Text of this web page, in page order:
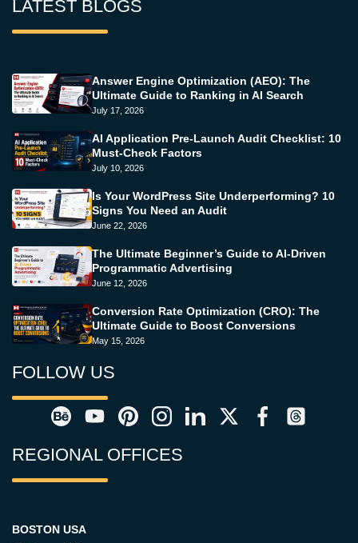
LATEST BLOGS
Answer Engine Optimization (AEO): The
Ultimate Guide to Ranking in AI Search
July 17, 2026
AI Application Pre-Launch Audit Checklist: 10
Must-Check Factors
July 10, 2026
Is Your WordPress Site Underperforming? 10
Signs You Need an Audit
June 22, 2026
The Ultimate Beginner’s Guide to AI-Driven
Programmatic Advertising
June 12, 2026
Conversion Rate Optimization (CRO): The
Ultimate Guide to Boost Conversions
May 15, 2026
FOLLOW US
REGIONAL OFFICES
BOSTON USA